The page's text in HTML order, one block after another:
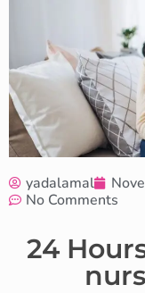
yadalamal
No Comments
24